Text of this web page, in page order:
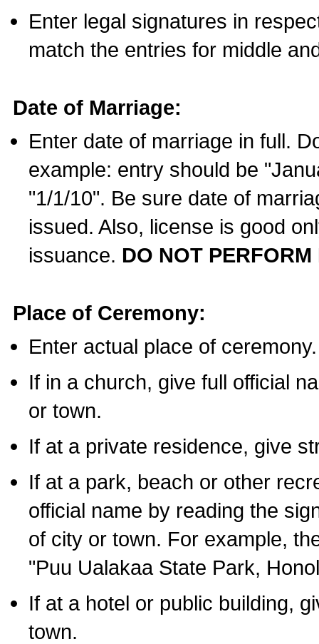
Enter legal signatures in
match the entries for middle
Date of Marriage:
Enter date of marriage in full.
example: entry should be
"1/1/10". Be sure date of
issued. Also, license is good
issuance. DO NOT
Place of Ceremony:
Enter actual place of ceremony.
If in a church, give full official
or town.
If at a private residence, give
If at a park, beach or other
official name by reading the
of city or town. For example,
"Puu Ualakaa State Park,
If at a hotel or public building,
town.